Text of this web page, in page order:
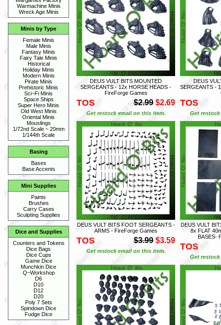
Warmachine Minis
Wreck Age Minis
Minis by Type
Female Minis
Male Minis
Fantasy Minis
Fairy Tale Minis
Historical
Holiday Minis
Modern Minis
Pirate Minis
Prehistoric Minis
Sci~Fi Minis
Space Ships
Super Hero Minis
Old West Minis
Oriental Minis
Mouslings
1/72nd Scale ~ 20mm
1/144th Scale
Basing
Bases
Base Accents
Mini Supplies
Paints
Brushes
Carry Cases
Sculpting Supplies
Dice and Supplies
Counters and Tokens
Dice Bags
Dice Cups
Game Dice
Munchkin Dice
Q~Workshop
D6
D10
D12
D20
Poly 7 Sets
Spindown Dice
Fudge Dice
DEUS VULT BITS MOUNTED
SERGEANTS - 12x HORSE HEADS -
FireForge Games
TOS $2.99 $2.69
Get restock email on this item.
DEUS
SERGEANTS -
TOS
Get
DEUS VULT BITS FOOT SERGEANTS -
ARMS - FireForge Games
TOS $3.99 $3.59
Get restock email on this item.
DEUS VULT
8x FLAT
BASES-
TOS
Get